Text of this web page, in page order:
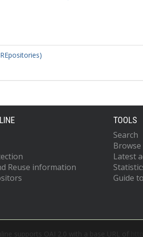
Reuse information
TOOLS
Search
Browse
Latest
Guide